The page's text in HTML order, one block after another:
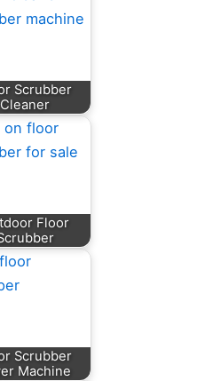
Scrubber
Cleaner
Floor
Scrubber
Machine